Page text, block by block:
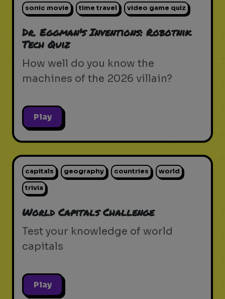
sonic movie time travel video game quiz
Dr. Eggman's Inventions: Robotnik
Tech Quiz
How well do you know the
machines of the 2026 villain?
Play
capitals geography countries world
trivia
World Capitals Challenge
Test your knowledge of world
capitals
Play